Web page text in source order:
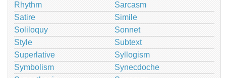
Rhythm
Sarcasm
Satire
Simile
Soliloquy
Sonnet
Style
Subtext
Superlative
Syllogism
Symbolism
Synecdoche